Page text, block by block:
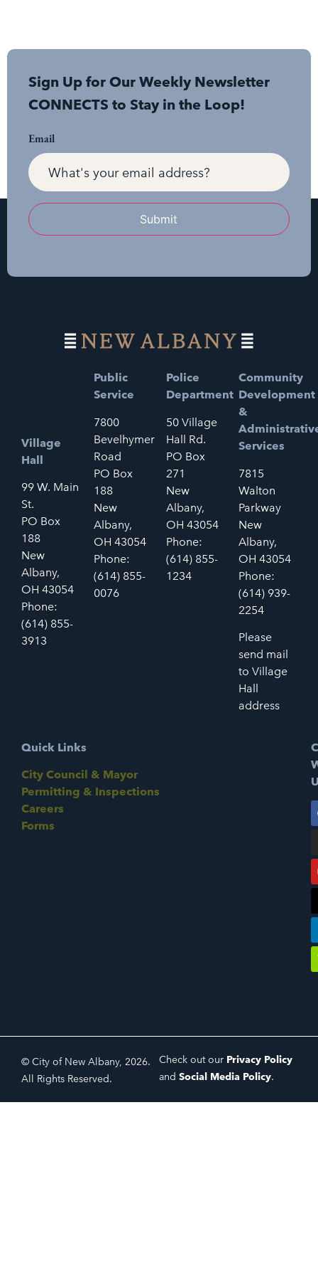
Sign Up for Our Weekly Newsletter
CONNECTS to Stay in the Loop!
Email
Submit
Village
Hall
99 W. Main
St.
PO Box
188
New
Albany,
OH 43054
Phone:
(614) 855-
3913
Public
Service
7800
Bevelhymer
Road
PO Box
188
New
Albany,
OH 43054
Phone:
(614) 855-
0076
Police
Department
50 Village
Hall Rd.
PO Box
271
New
Albany,
OH 43054
Phone:
(614) 855-
1234
Community
Development
&
Services
7815
Walton
Parkway
New
Albany,
OH 43054
Phone:
(614) 939-
2254
Please
send mail
to Village
Hall
address
Quick Links
City Council & Mayor
Permitting & Inspections
Careers
Forms
© City of New Albany, 2026.
All Rights Reserved.
Check out our Privacy Policy
and Social Media Policy.